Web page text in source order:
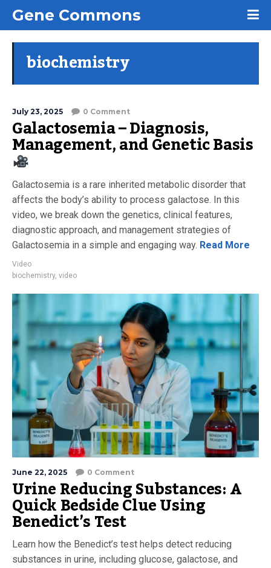
Gene Commons
biochemistry
July 23, 2025 0 Comment
Galactosemia – Diagnosis,
Management, and Genetic Basis
Galactosemia is a rare inherited metabolic disorder that
affects the body’s ability to process galactose. In this
video, we break down the genetics, clinical features,
diagnostic approach, and management strategies of
Galactosemia in a simple and engaging way. Read More
Video
biochemistry, video
June 22, 2025 0 Comment
Urine Reducing Substances: A
Quick Bedside Clue Using
Benedict’s Test
Learn how the Benedict’s test helps detect reducing
substances in urine, including glucose, galactose, and